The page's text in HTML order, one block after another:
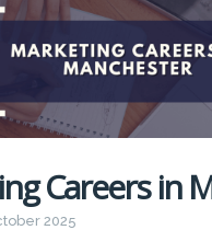
Careers in
2025